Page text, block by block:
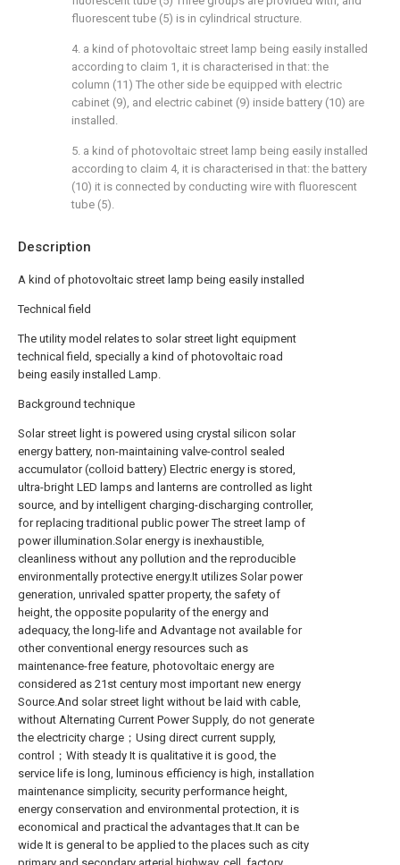
Description
A kind of photovoltaic street lamp being easily installed
Technical field
The utility model relates to solar street light equipment
technical field, specially a kind of photovoltaic road
being easily installed Lamp.
Background technique
Solar street light is powered using crystal silicon solar
energy battery, non-maintaining valve-control sealed
accumulator (colloid battery) Electric energy is stored,
ultra-bright LED lamps and lanterns are controlled as light
source, and by intelligent charging-discharging controller,
for replacing traditional public power The street lamp of
power illumination.Solar energy is inexhaustible,
cleanliness without any pollution and the reproducible
environmentally protective energy.It utilizes Solar power
generation, unrivaled spatter property, the safety of
height, the opposite popularity of the energy and
adequacy, the long-life and Advantage not available for
other conventional energy resources such as
maintenance-free feature, photovoltaic energy are
considered as 21st century most important new energy
Source.And solar street light without be laid with cable,
without Alternating Current Power Supply, do not generate
the electricity charge；Using direct current supply,
control；With steady It is qualitative it is good, the
service life is long, luminous efficiency is high, installation
maintenance simplicity, security performance height,
energy conservation and environmental protection, it is
economical and practical the advantages that.It can be
wide It is general to be applied to the places such as city
fluorescent tube (5) is in cylindrical structure.
4. a kind of photovoltaic street lamp being easily installed
according to claim 1, it is characterised in that: the
column (11) The other side be equipped with electric
cabinet (9), and electric cabinet (9) inside battery (10) are
installed.
5. a kind of photovoltaic street lamp being easily installed
according to claim 4, it is characterised in that: the battery
(10) it is connected by conducting wire with fluorescent
tube (5).